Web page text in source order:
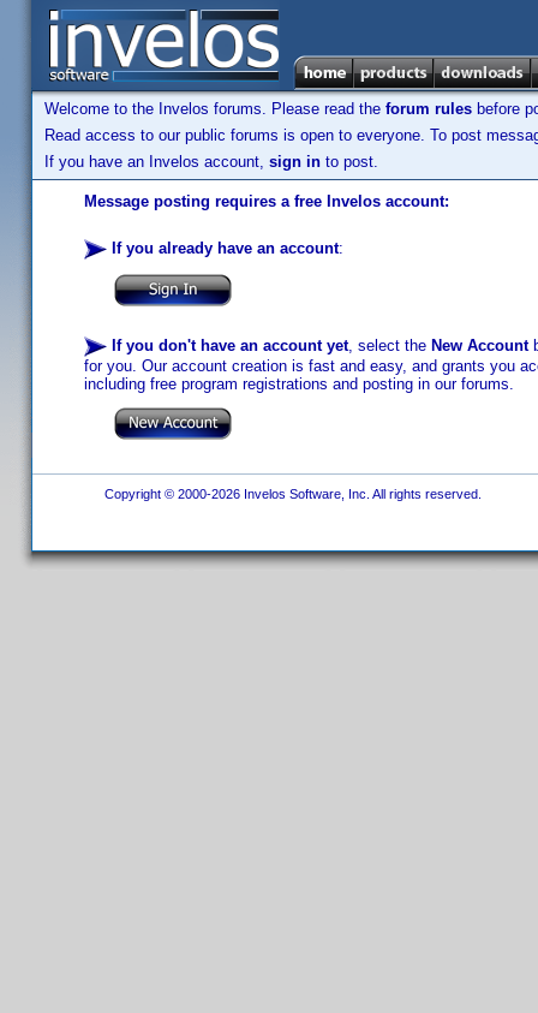
Welcome to the Invelos forums. Please read the forum rules before
Read access to our public forums is open to everyone. To post
If you have an Invelos account, sign in to post.
Message posting requires a free Invelos account:
If you already have an account:
If you don't have an account yet, select the New Account
for you. Our account creation is fast and easy, and grants you
including free program registrations and posting in our forums.
Copyright © 2000-2026 Invelos Software, Inc. All rights reserved.